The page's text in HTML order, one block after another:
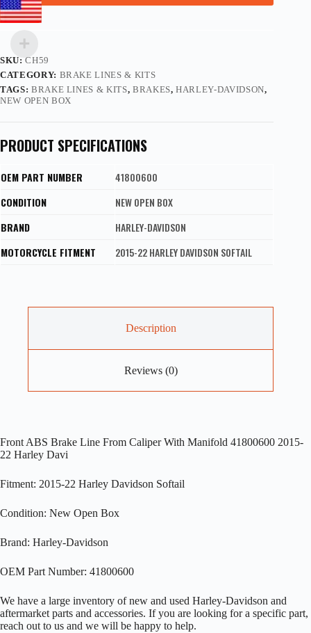
SKU:CH59
CATEGORY: BRAKE LINES & KITS
TAGS: BRAKE LINES & KITS, BRAKES,HARLEY-DAVIDSON,
NEW OPEN BOX
PRODUCT SPECIFICATIONS
OEM PART NUMBER
41800600
CONDITION
NEW OPEN BOX
BRAND
HARLEY-DAVIDSON
MOTORCYCLE FITMENT
2015-22 HARLEY DAVIDSON SOFTAIL
Description
Reviews (0)
Front ABS Brake Line From Caliper With Manifold 41800600 2015-
22 Harley Davi
Fitment: 2015-22 Harley Davidson Softail
Condition: New Open Box
Brand: Harley-Davidson
OEM Part Number: 41800600
We have a large inventory of new and used Harley-Davidson and
aftermarket parts and accessories. If you are looking for a specific part,
reach out to us and we will be happy to help.